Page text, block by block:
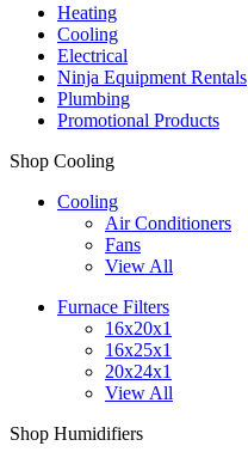
Heating
Cooling
Electrical
Ninja Equipment Rentals
Plumbing
Promotional Products
Shop Cooling
Cooling
Air Conditioners
Fans
View All
Furnace Filters
16x20x1
16x25x1
20x24x1
View All
Shop Humidifiers